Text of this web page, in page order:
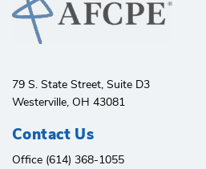
79 S. State Street, Suite D3
Westerville, OH 43081
Contact Us
Office (614) 368-1055